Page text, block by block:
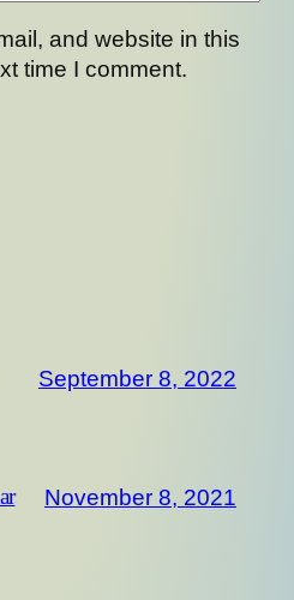
and website in this
time I comment.
September 8, 2022
November 8, 2021